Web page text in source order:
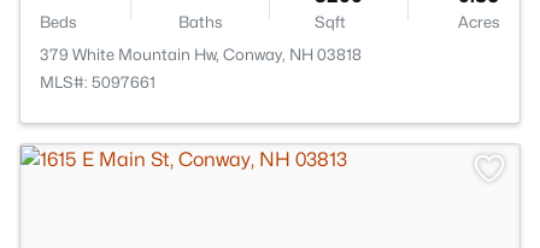
Beds Baths Sqft
Acres
379 White Mountain Hw, Conway, NH 03818
MLS#: 5097661